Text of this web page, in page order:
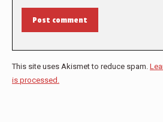
Post comment
This site uses Akismet to reduce spam.
is processed.